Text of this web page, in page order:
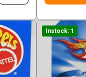
Instock: 1